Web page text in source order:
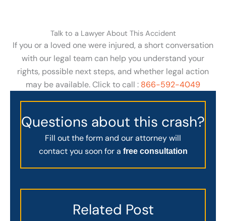
Talk to a Lawyer About This Accident
If you or a loved one were injured, a short conversation
with our legal team can help you understand your
rights, possible next steps, and whether legal action
may be available. Click to call : 866-592-4049
Questions about this crash?
Fill out the form and our attorney will
contact you soon for a free consultation
Related Post